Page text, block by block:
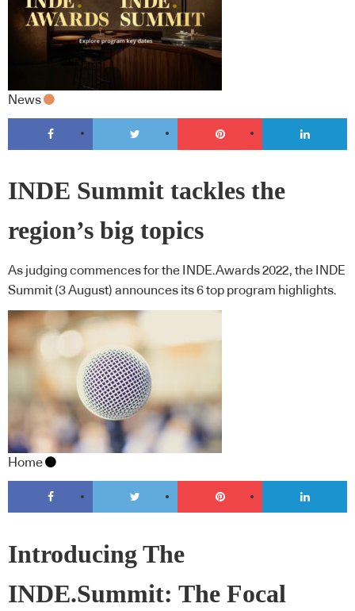
News
INDE Summit tackles the
region’s big topics
As judging commences for the INDE.Awards 2022, the INDE
Summit (3 August) announces its 6 top program highlights.
Home
Introducing The
INDE.Summit: The Focal